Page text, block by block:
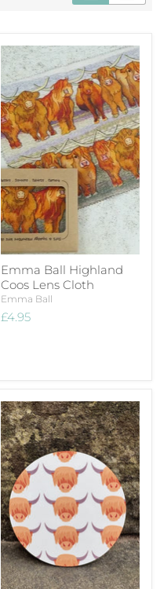
Emma Ball Highland
Coos Lens Cloth
Emma Ball
£4.95